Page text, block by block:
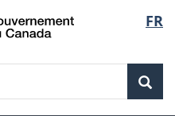
Skip
to
Skip
to
Switch
to
FR